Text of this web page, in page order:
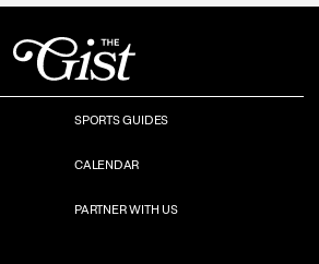
SPORTS GUIDES
CALENDAR
PARTNER WITH US